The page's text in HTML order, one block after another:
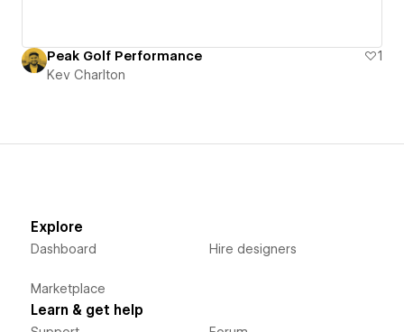
Peak Golf Performance
1
Kev Charlton
Explore
Dashboard
Marketplace
Hire designers
Learn & get help